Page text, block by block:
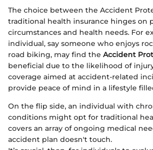
The choice between the Accident
traditional health insurance hinges on
circumstances and health needs. For
individual, say someone who enjoys
road biking, may find the Accident
beneficial due to the likelihood of
coverage aimed at accident-related
provide peace of mind in a lifestyle
On the flip side, an individual with
conditions might opt for traditional
covers an array of ongoing medical
accident plan doesn't touch.